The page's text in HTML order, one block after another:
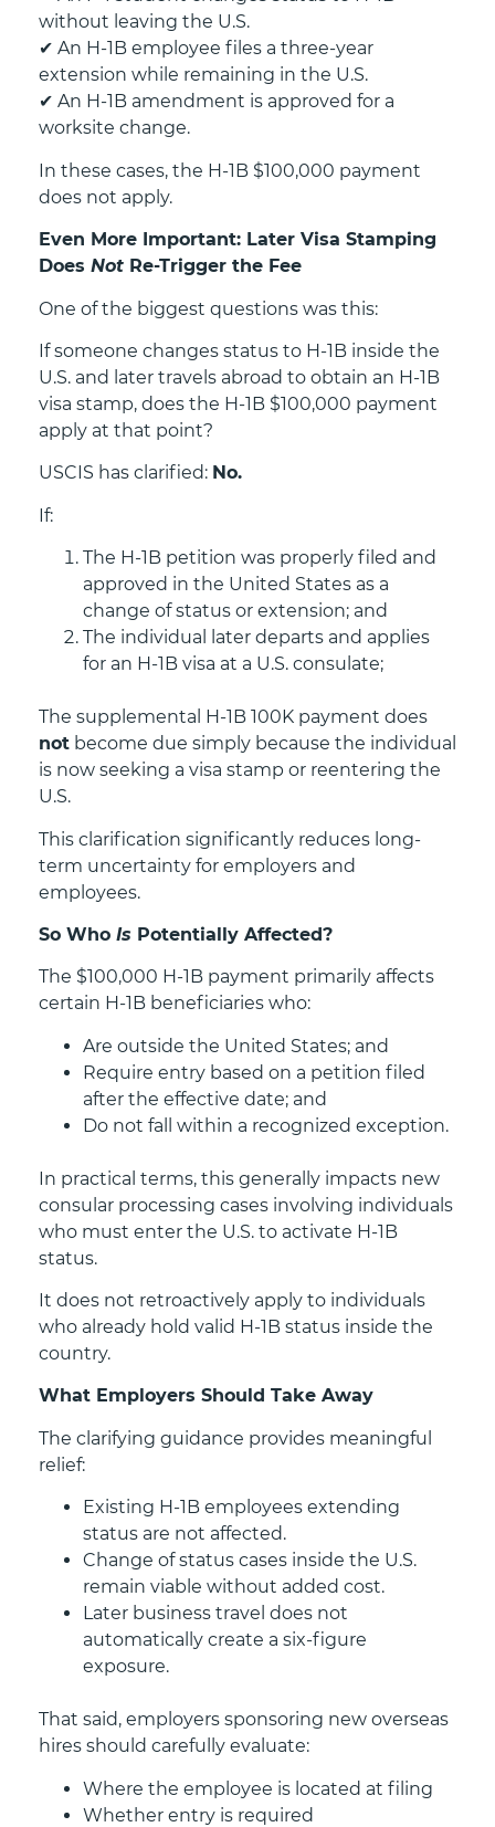
without leaving the U.S.
✔ An H-1B employee files a three-year
extension while remaining in the U.S.
✔ An H-1B amendment is approved for a
worksite change.
In these cases, the H-1B $100,000 payment
does not apply.
Even More Important: Later Visa Stamping
Does Not Re-Trigger the Fee
One of the biggest questions was this:
If someone changes status to H-1B inside the
U.S. and later travels abroad to obtain an H-1B
visa stamp, does the H-1B $100,000 payment
apply at that point?
USCIS has clarified: No.
If:
The H-1B petition was properly filed and
approved in the United States as a
change of status or extension; and
The individual later departs and applies
for an H-1B visa at a U.S. consulate;
The supplemental H-1B 100K payment does
not become due simply because the individual
is now seeking a visa stamp or reentering the
U.S.
This clarification significantly reduces long-
term uncertainty for employers and
employees.
So Who Is Potentially Affected?
The $100,000 H-1B payment primarily affects
certain H-1B beneficiaries who:
Are outside the United States; and
Require entry based on a petition filed
after the effective date; and
Do not fall within a recognized exception.
In practical terms, this generally impacts new
consular processing cases involving individuals
who must enter the U.S. to activate H-1B
status.
It does not retroactively apply to individuals
who already hold valid H-1B status inside the
country.
What Employers Should Take Away
The clarifying guidance provides meaningful
relief:
Existing H-1B employees extending
status are not affected.
Change of status cases inside the U.S.
remain viable without added cost.
Later business travel does not
automatically create a six-figure
exposure.
That said, employers sponsoring new overseas
hires should carefully evaluate:
Where the employee is located at filing
Whether entry is required